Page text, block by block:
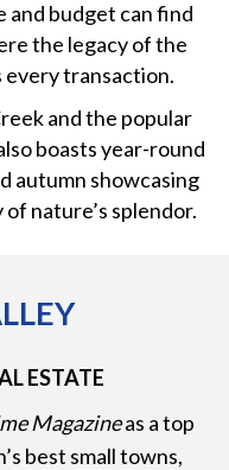
budget can find
the legacy of the
every transaction.
and the popular
boasts year-round
autumn showcasing
nature’s splendor.
ESTATE
Magazineas a top
best small towns,